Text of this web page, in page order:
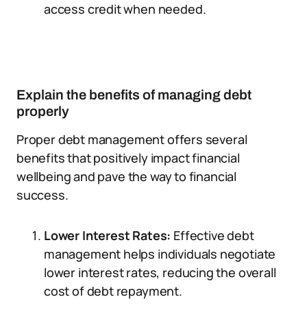
access credit when needed.
Explain the benefits of managing debt
properly
Proper debt management offers several
benefits that positively impact financial
wellbeing and pave the way to financial
success.
Lower Interest Rates: Effective debt
management helps individuals negotiate
lower interest rates, reducing the overall
cost of debt repayment.